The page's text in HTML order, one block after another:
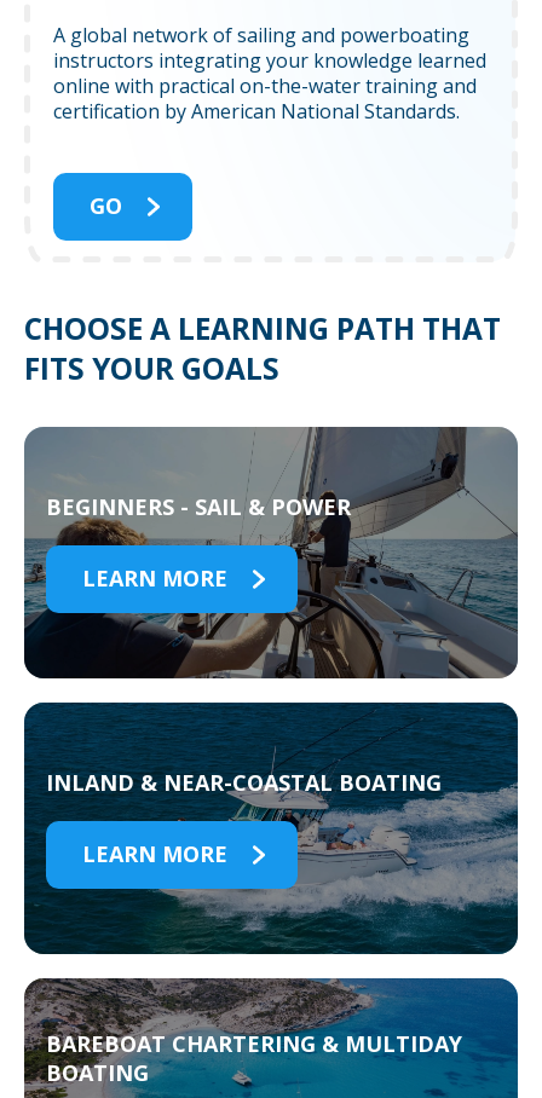
A global network of sailing and powerboating
instructors integrating your knowledge learned
online with practical on-the-water training and
certification by American National Standards.
GO
CHOOSE A LEARNING PATH THAT
FITS YOUR GOALS
BEGINNERS - SAIL & POWER
LEARN MORE
INLAND & NEAR-COASTAL BOATING
LEARN MORE
BAREBOAT CHARTERING & MULTIDAY
BOATING